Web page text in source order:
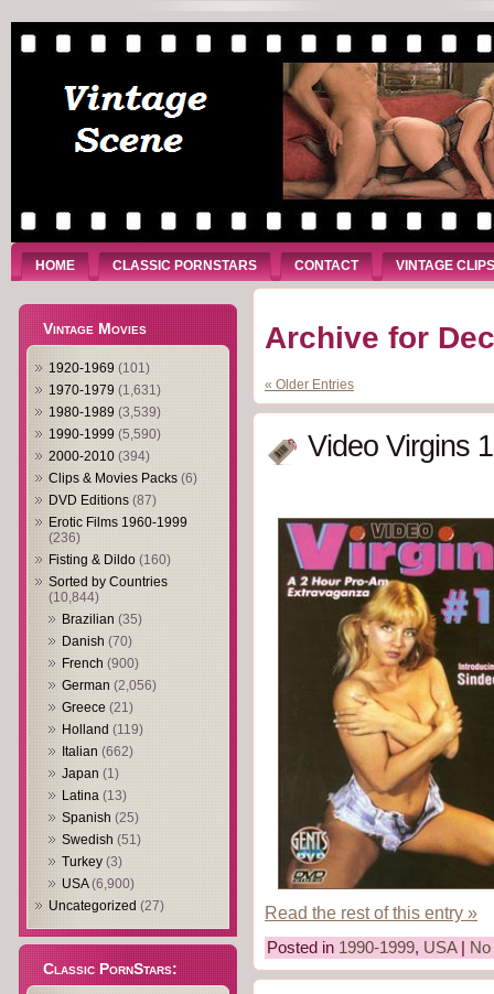
HOME CLASSIC PORNSTARS CONTACT VINTAGE CLIPS
Vintage Movies
1920-1969 (101)
1970-1979 (1,631)
1980-1989 (3,539)
1990-1999 (5,590)
2000-2010 (394)
Clips & Movies Packs (6)
DVD Editions (87)
Erotic Films 1960-1999
(236)
Fisting & Dildo (160)
Sorted by Countries
(10,844)
Brazilian (35)
Danish (70)
French (900)
German (2,056)
Greece (21)
Holland (119)
Italian (662)
Japan (1)
Latina (13)
Spanish (25)
Swedish (51)
Turkey (3)
USA(6,900)
Uncategorized (27)
Classic PornStars:
Archive for
« Older Entries
Video Virgins
Read the rest of this entry »
Posted in 1990-1999, USA|